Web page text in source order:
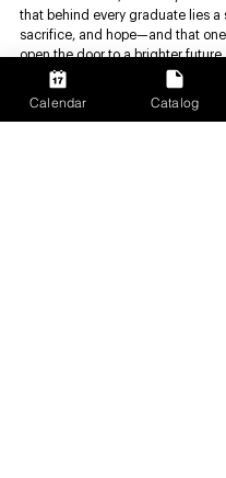
that behind every graduate lies a
sacrifice, and hope—and that
open the door to a brighter future.
Parami University
Calendar Catalog